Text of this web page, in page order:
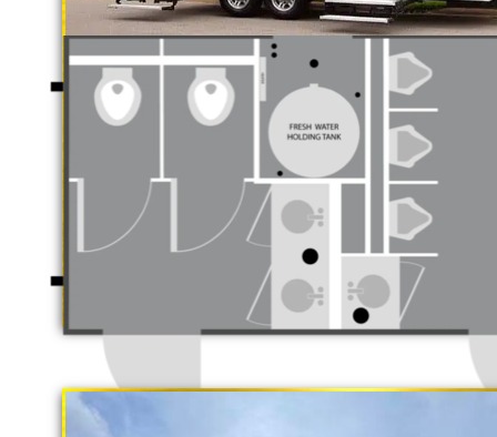
Luxury
California Restrooms is one of
companies in Ventura, California
trailer rentals and restroom/
long term rental basis.
Each Restroom Trailer is fully
flushing toilets, urinals, sink with
receptacles, hand sanitizer
Women's Restrooms.
"The Gold Rush"
5 Stall Restroom